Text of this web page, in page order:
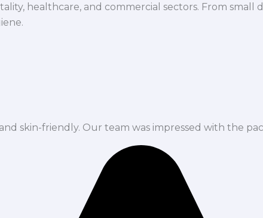
healthcare, and commercial sectors. From
skin-friendly. Our team was impressed with the